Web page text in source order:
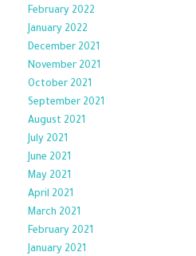
February 2022
January 2022
December 2021
November 2021
October 2021
September 2021
August 2021
July 2021
June 2021
May 2021
April 2021
March 2021
February 2021
January 2021